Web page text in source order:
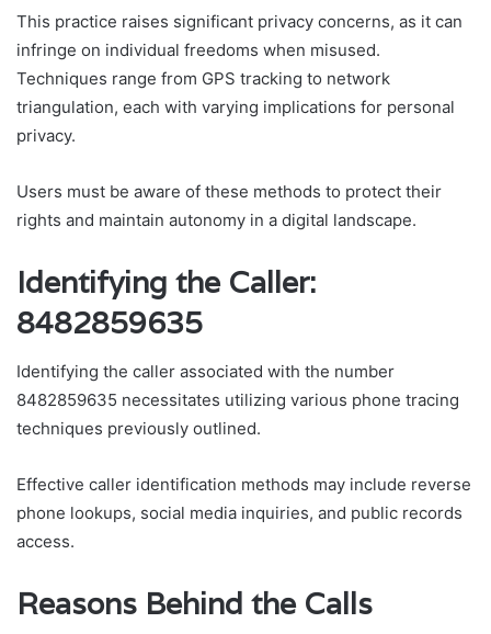
This practice raises significant privacy concerns, as it can
infringe on individual freedoms when misused.
Techniques range from GPS tracking to network
triangulation, each with varying implications for personal
privacy.
Users must be aware of these methods to protect their
rights and maintain autonomy in a digital landscape.
Identifying the Caller:
8482859635
Identifying the caller associated with the number
8482859635 necessitates utilizing various phone tracing
techniques previously outlined.
Effective caller identification methods may include reverse
phone lookups, social media inquiries, and public records
access.
Reasons Behind the Calls